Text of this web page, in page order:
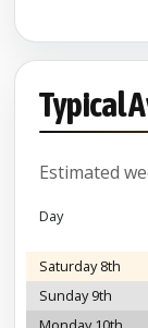
Typical
Estimated
Day
Saturday 8th
Sunday 9th